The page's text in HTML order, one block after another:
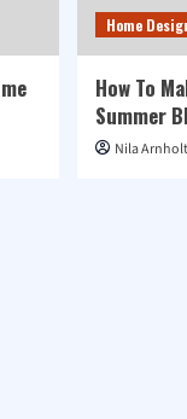
Home
How To
Summer
Nila